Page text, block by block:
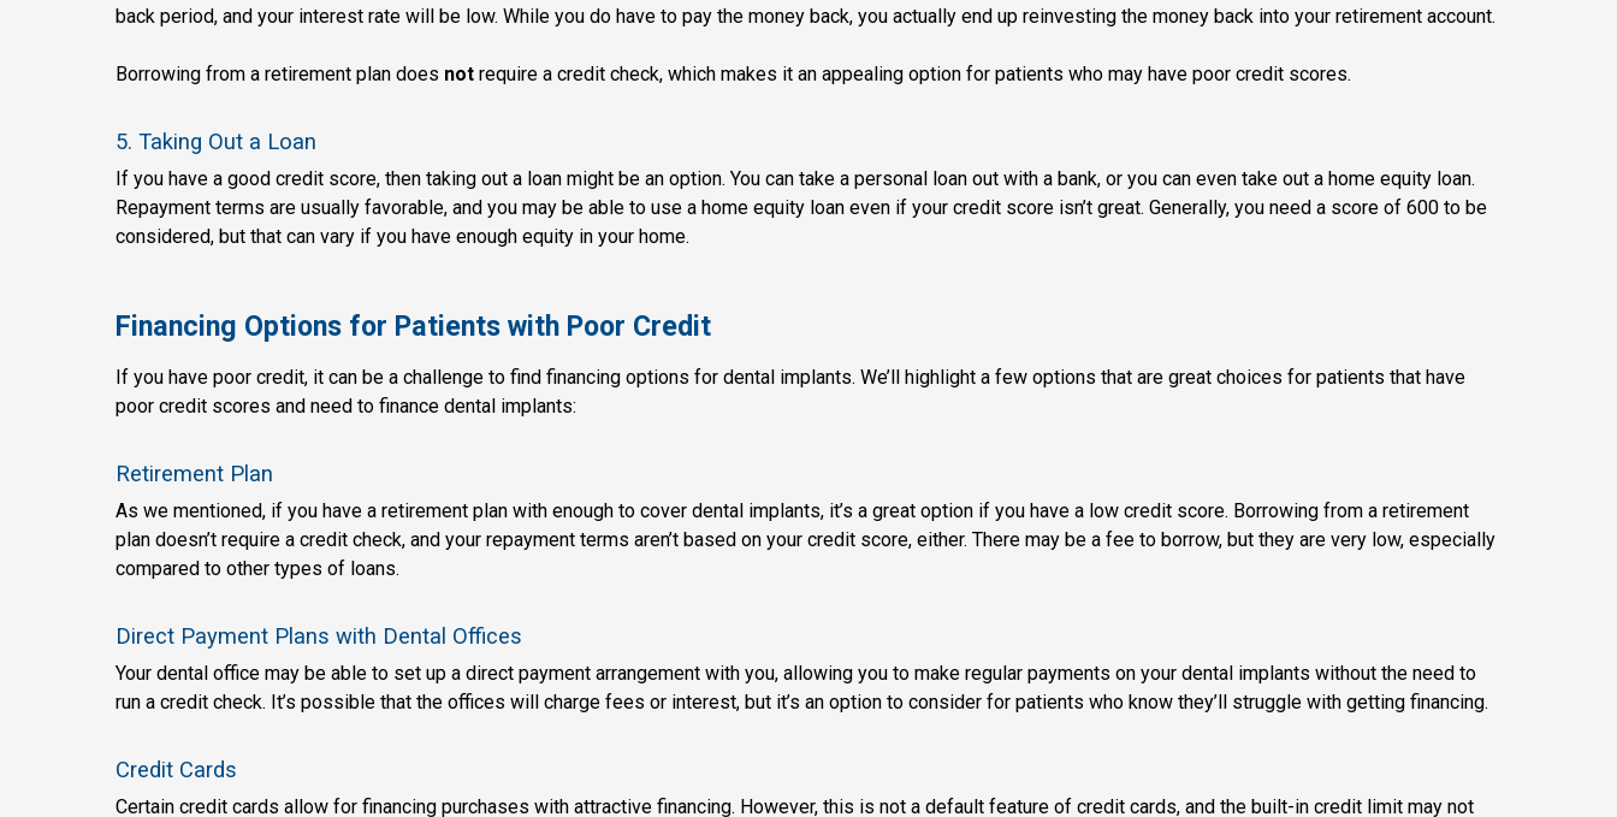
back period, and your interest rate will be low. While you do have to pay the money back, you actually end up reinvesting the money back into your retirement account.
Borrowing from a retirement plan does not require a credit check, which makes it an appealing option for patients who may have poor credit scores.
5. Taking Out a Loan
If you have a good credit score, then taking out a loan might be an option. You can take a personal loan out with a bank, or you can even take out a home equity loan.
Repayment terms are usually favorable, and you may be able to use a home equity loan even if your credit score isn’t great. Generally, you need a score of 600 to be
considered, but that can vary if you have enough equity in your home.
Financing Options for Patients with Poor Credit
If you have poor credit, it can be a challenge to find financing options for dental implants. We’ll highlight a few options that are great choices for patients that have
poor credit scores and need to finance dental implants:
Retirement Plan
As we mentioned, if you have a retirement plan with enough to cover dental implants, it’s a great option if you have a low credit score. Borrowing from a retirement
plan doesn’t require a credit check, and your repayment terms aren’t based on your credit score, either. There may be a fee to borrow, but they are very low, especially
compared to other types of loans.
Direct Payment Plans with Dental Offices
Your dental office may be able to set up a direct payment arrangement with you, allowing you to make regular payments on your dental implants without the need to
run a credit check. It’s possible that the offices will charge fees or interest, but it’s an option to consider for patients who know they’ll struggle with getting financing.
Credit Cards
Certain credit cards allow for financing purchases with attractive financing. However, this is not a default feature of credit cards, and the built-in credit limit may not